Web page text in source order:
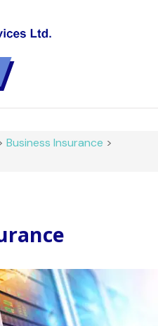
Business Insurance >